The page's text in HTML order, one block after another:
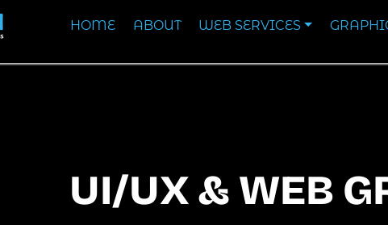
HOME ABOUT WEB SERVICES
UI/UX & WEB